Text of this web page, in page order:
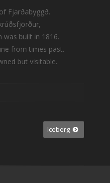
Fjarðabyggð.
built in 1816.
from times past.
but visitable.
Iceberg